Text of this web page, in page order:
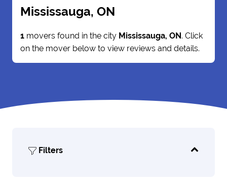
Mississauga, ON
1 movers found in the city Mississauga, ON. Click
on the mover below to view reviews and details.
Filters